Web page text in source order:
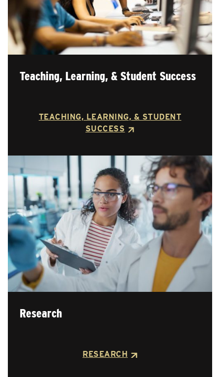
Teaching, Learning, & Student Success
TEACHING, LEARNING, & STUDENT
SUCCESS
Research
RESEARCH